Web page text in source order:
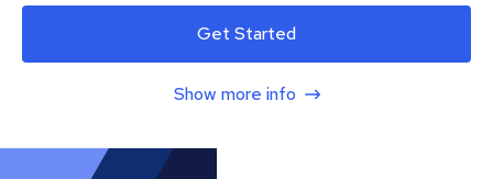
Get Started
Show more info